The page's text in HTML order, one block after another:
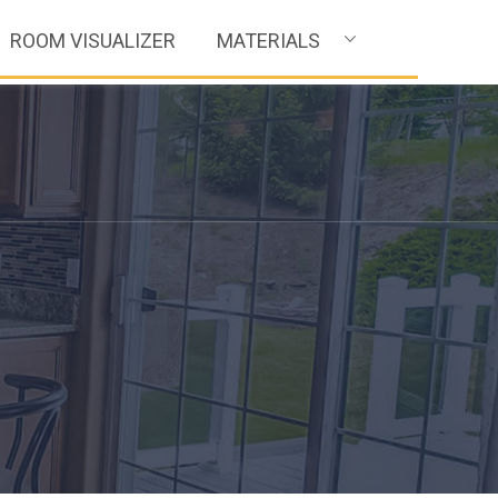
ROOM VISUALIZER MATERIALS